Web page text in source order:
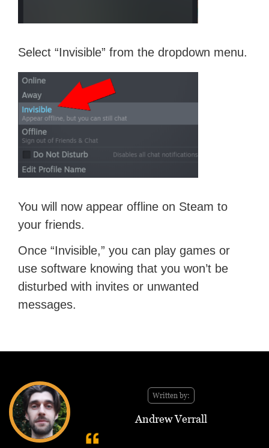
Select “Invisible” from the dropdown menu.
You will now appear offline on Steam to
your friends.
Once “Invisible,” you can play games or
use software knowing that you won’t be
disturbed with invites or unwanted
messages.
Written by:
Andrew Verrall